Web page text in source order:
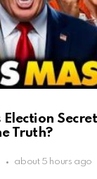
Election
Truth?
about 5 hours ago